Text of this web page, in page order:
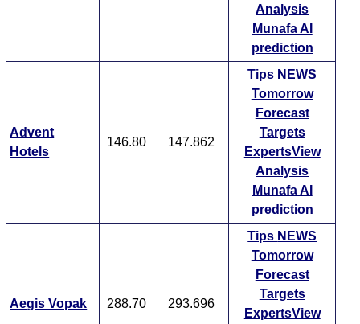
Analysis
Munafa AI
prediction
Advent
Hotels
146.80 147.862
Tips NEWS
Tomorrow
Forecast
Targets
ExpertsView
Analysis
Munafa AI
prediction
Aegis Vopak 288.70 293.696
Tips NEWS
Tomorrow
Forecast
Targets
ExpertsView